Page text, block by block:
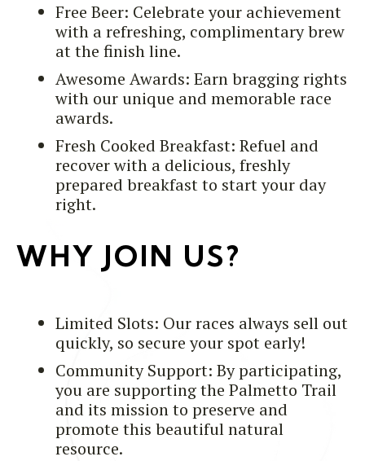
Free Beer: Celebrate your achievement
with a refreshing, complimentary brew
at the finish line.
Awesome Awards: Earn bragging rights
with our unique and memorable race
awards.
Fresh Cooked Breakfast: Refuel and
recover with a delicious, freshly
prepared breakfast to start your day
right.
WHY JOIN US?
Limited Slots: Our races always sell out
quickly, so secure your spot early!
Community Support: By participating,
you are supporting the Palmetto Trail
and its mission to preserve and
promote this beautiful natural
resource.